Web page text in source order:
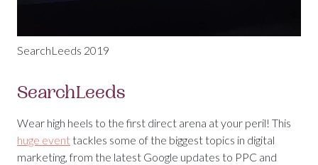
SearchLeeds 2019
SearchLeeds
Wear high heels to the first direct arena at your peril! This
huge eventtackles some of the biggest topics in digital
marketing, from the latest Google updates to PPC and